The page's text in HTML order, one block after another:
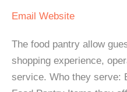
Email Website
The food pantry allow
shopping experience,
service. Who they serve: